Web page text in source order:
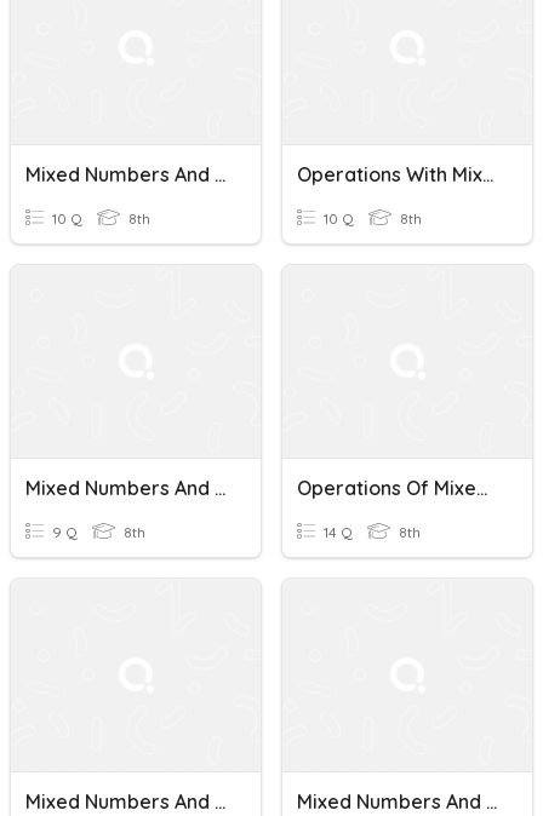
Mixed Numbers And Improper Fractions Quiz
10 Q 8th
Operations With Mixed Numbers And Improper Fractions
10 Q 8th
Mixed Numbers And Improper Fractions
9 Q 8th
Operations Of Mixed Numbers And Improper Fractions
14 Q 8th
Mixed Numbers And Improper Fractions Mixed Numbers And Improper Fractions To Decimals